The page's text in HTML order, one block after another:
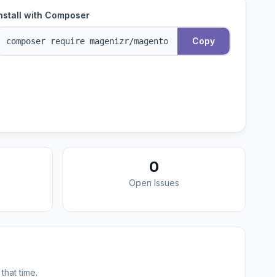
with Composer
Copy
0
Open Issues
time.